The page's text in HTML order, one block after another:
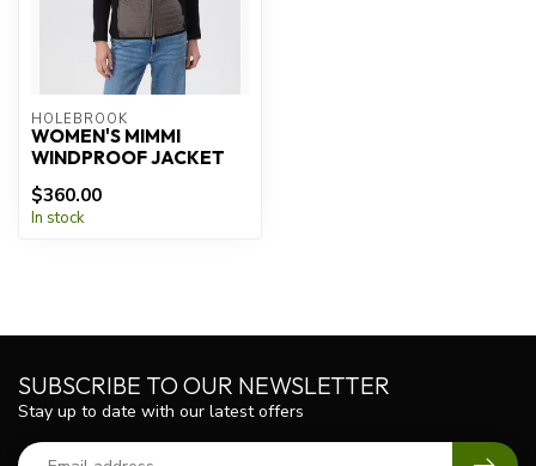
HOLEBROOK
WOMEN'S MIMMI
WINDPROOF JACKET
$360.00
In stock
SUBSCRIBE TO OUR NEWSLETTER
Stay up to date with our latest offers